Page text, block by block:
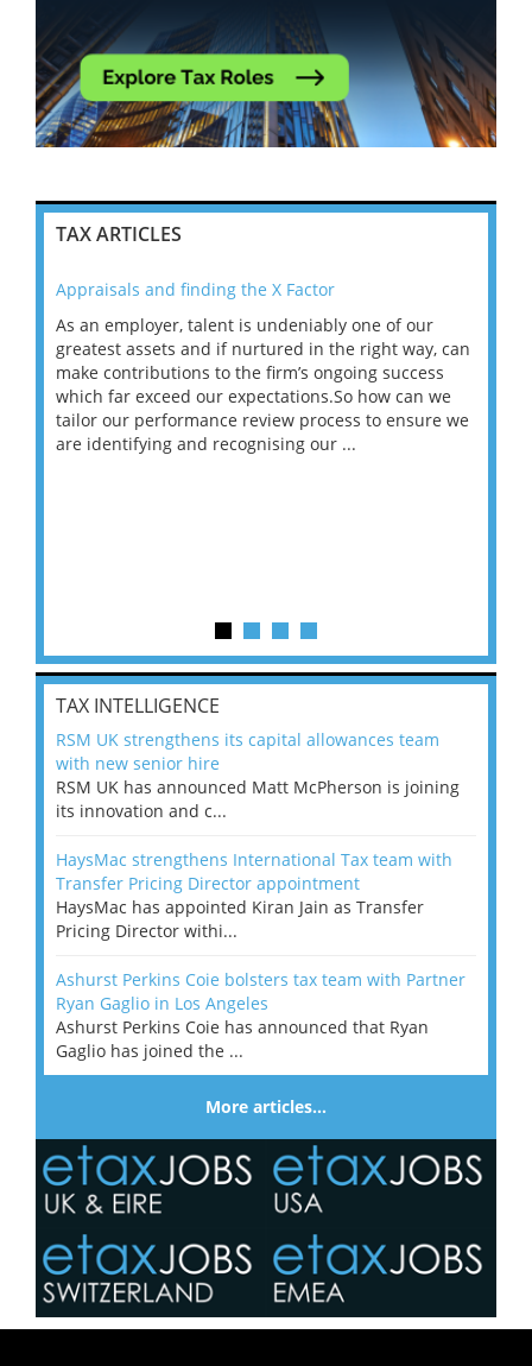
TAX ARTICLES
Appraisals and finding the X Factor
As an employer, talent is undeniably one of our
greatest assets and if nurtured in the right way, can
make contributions to the firm’s ongoing success
which far exceed our expectations.So how can we
tailor our performance review process to ensure we
are identifying and recognising our ...
TAX INTELLIGENCE
RSM UK strengthens its capital allowances team
with new senior hire
RSM UK has announced Matt McPherson is joining
its innovation and c...
HaysMac strengthens International Tax team with
Transfer Pricing Director appointment
HaysMac has appointed Kiran Jain as Transfer
Pricing Director withi...
Ashurst Perkins Coie bolsters tax team with Partner
Ryan Gaglio in Los Angeles
Ashurst Perkins Coie has announced that Ryan
Gaglio has joined the ...
More articles…